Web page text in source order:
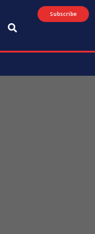
Subscribe